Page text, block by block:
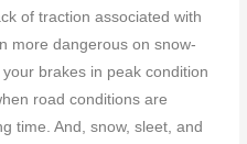
of traction associated with
more dangerous on snow-
brakes in peak condition
road conditions are
time. And, snow, sleet, and